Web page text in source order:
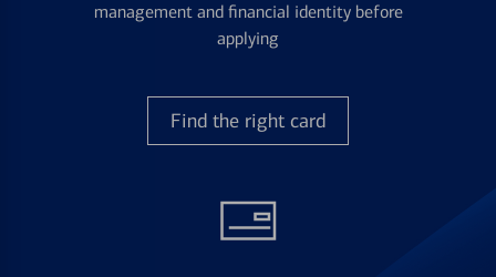
management and financial identity before
applying
Find the right card